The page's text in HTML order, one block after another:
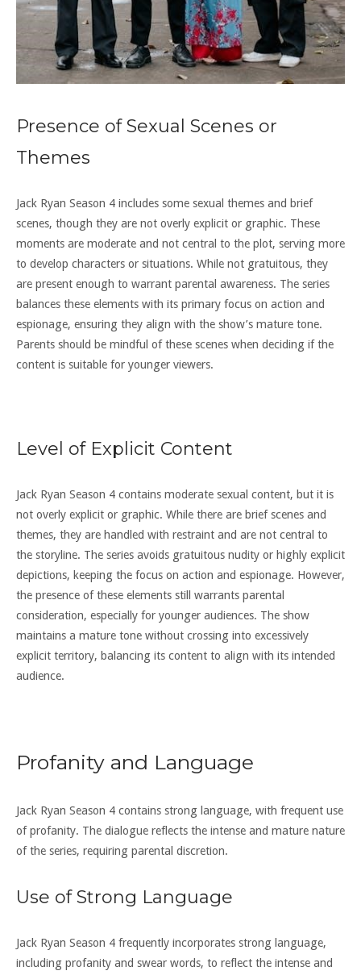
Presence of Sexual Scenes or
Themes
Jack Ryan Season 4 includes some sexual themes and brief
scenes, though they are not overly explicit or graphic. These
moments are moderate and not central to the plot, serving more
to develop characters or situations. While not gratuitous, they
are present enough to warrant parental awareness. The series
balances these elements with its primary focus on action and
espionage, ensuring they align with the show’s mature tone.
Parents should be mindful of these scenes when deciding if the
content is suitable for younger viewers.
Level of Explicit Content
Jack Ryan Season 4 contains moderate sexual content, but it is
not overly explicit or graphic. While there are brief scenes and
themes, they are handled with restraint and are not central to
the storyline. The series avoids gratuitous nudity or highly explicit
depictions, keeping the focus on action and espionage. However,
the presence of these elements still warrants parental
consideration, especially for younger audiences. The show
maintains a mature tone without crossing into excessively
explicit territory, balancing its content to align with its intended
audience.
Profanity and Language
Jack Ryan Season 4 contains strong language, with frequent use
of profanity. The dialogue reflects the intense and mature nature
of the series, requiring parental discretion.
Use of Strong Language
Jack Ryan Season 4 frequently incorporates strong language,
including profanity and swear words, to reflect the intense and